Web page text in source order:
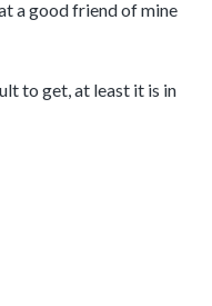
a good friend of mine
to get, at least it is in